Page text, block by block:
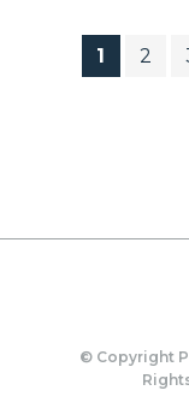
PAGE
1 2
© Copyright